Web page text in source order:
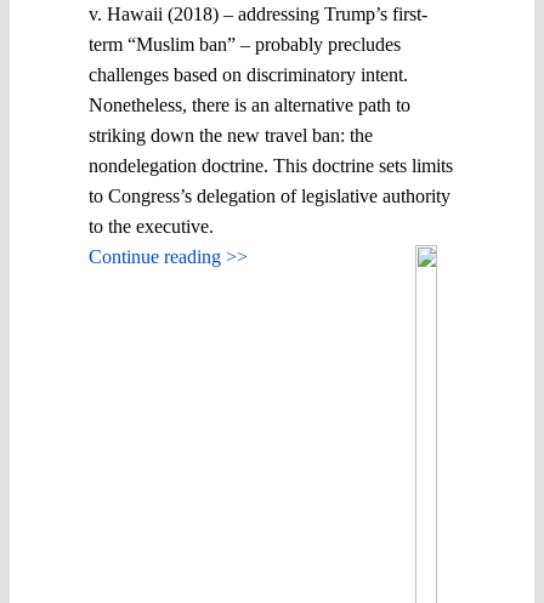
v. Hawaii (2018) – addressing Trump’s first-
term “Muslim ban” – probably precludes
challenges based on discriminatory intent.
Nonetheless, there is an alternative path to
striking down the new travel ban: the
nondelegation doctrine. This doctrine sets limits
to Congress’s delegation of legislative authority
to the executive.
Continue reading >>